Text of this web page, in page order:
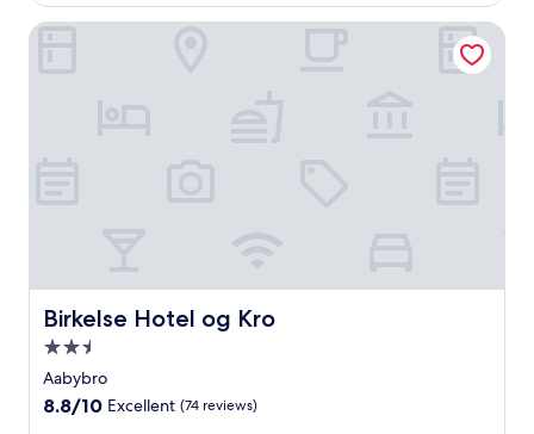
reviews)
Birkelse Hotel og Kro
Birkelse Hotel og Kro
2.5
star
property
Aabybro
8.8
8.8/10 Excellent (74 reviews)
Birkelse Hotel og Kro